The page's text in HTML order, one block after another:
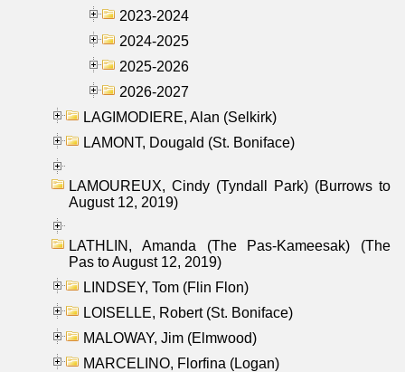
2023-2024
2024-2025
2025-2026
2026-2027
LAGIMODIERE, Alan (Selkirk)
LAMONT, Dougald (St. Boniface)
LAMOUREUX, Cindy (Tyndall Park) (Burrows to
August 12, 2019)
LATHLIN, Amanda (The Pas-Kameesak) (The
Pas to August 12, 2019)
LINDSEY, Tom (Flin Flon)
LOISELLE, Robert (St. Boniface)
MALOWAY, Jim (Elmwood)
MARCELINO, Florfina (Logan)